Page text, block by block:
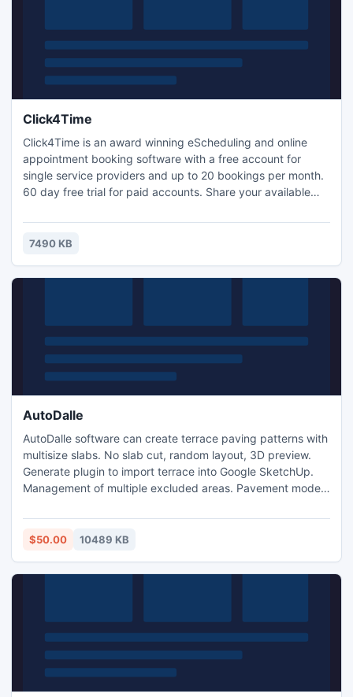
Click4Time
Click4Time is an award winning eScheduling and online
appointment booking software with a free account for
single service providers and up to 20 bookings per month.
60 day free trial for paid accounts. Share your available
payments, wait list, agent commission system, referral
network builder, seasonal hours, very search engine
7490 KB
AutoDalle
AutoDalle software can create terrace paving patterns with
multisize slabs. No slab cut, random layout, 3D preview.
Generate plugin to import terrace into Google SketchUp.
Management of multiple excluded areas. Pavement model
$50.00 10489 KB